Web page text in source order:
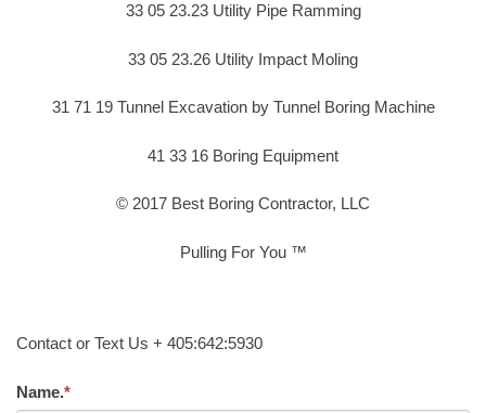
33 05 23.23 Utility Pipe Ramming
33 05 23.26 Utility Impact Moling
31 71 19 Tunnel Excavation by Tunnel Boring Machine
41 33 16 Boring Equipment
© 2017 Best Boring Contractor, LLC
Pulling For You ™
Contact or Text Us + 405:642:5930
Name.*